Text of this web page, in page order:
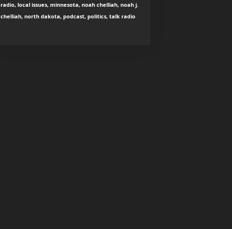
radio, local issues, minnesota, noah chelliah, noah j.
chelliah, north dakota, podcast, politics, talk radio